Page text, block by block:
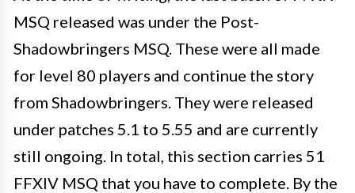
MSQ released was under the Post-
Shadowbringers MSQ. These were all made
for level 80 players and continue the story
from Shadowbringers. They were released
under patches 5.1 to 5.55 and are currently
still ongoing. In total, this section carries 51
FFXIV MSQ that you have to complete. By the